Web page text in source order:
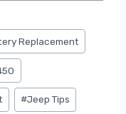
Replacement
#Jeep Tips